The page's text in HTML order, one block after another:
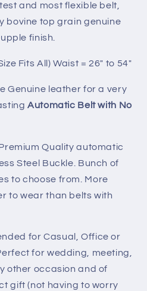
and most flexible belt,
bovine top grain genuine
finish.
Fits All) Waist = 26" to 54"
Genuine leather for a very
Automatic Belt with No
Quality automatic
Steel Buckle. Bunch of
to choose from. More
to wear than belts with
for Casual, Office or
for wedding, meeting,
other occasion and of
gift (not having to worry